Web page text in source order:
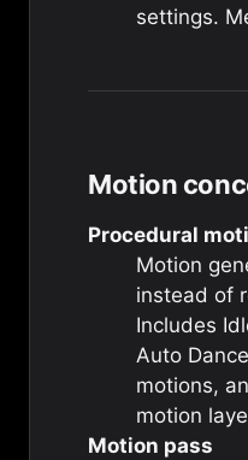
settings.
Motion
Procedural
Motion
instead of
Includes
Auto
motions,
motion
Motion pass